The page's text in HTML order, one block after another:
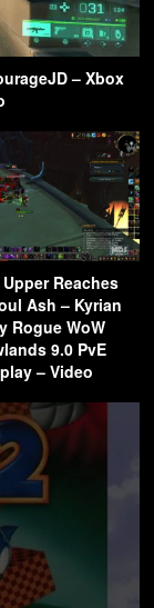
– Xbox
Reaches
Ash – Kyrian
Rogue WoW
9.0 PvE
– Video